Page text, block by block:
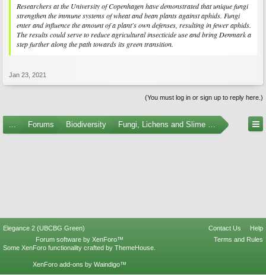
Researchers at the University of Copenhagen have demonstrated that unique fungi
strengthen the immune systems of wheat and bean plants against aphids. Fungi
enter and influence the amount of a plant's own defenses, resulting in fewer aphids.
The results could serve to reduce agricultural insecticide use and bring Denmark a
step further along the path towards its green transition.
Jan 23, 2021
(You must log in or sign up to reply here.)
... Forums Biodiversity Fungi, Lichens and Slime Molds
Elegance 2 (UBCBG Green) Contact Us
Help
Terms and Rules
Forum software by XenForo™
Some XenForo functionality crafted by ThemeHouse
XenForo add-ons by Waindigo™